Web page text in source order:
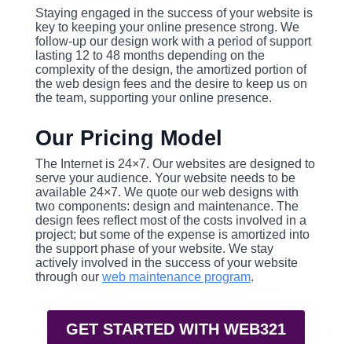
Staying engaged in the success of your website is
key to keeping your online presence strong. We
follow-up our design work with a period of support
lasting 12 to 48 months depending on the
complexity of the design, the amortized portion of
the web design fees and the desire to keep us on
the team, supporting your online presence.
Our Pricing Model
The Internet is 24×7. Our websites are designed to
serve your audience. Your website needs to be
available 24×7. We quote our web designs with
two components: design and maintenance. The
design fees reflect most of the costs involved in a
project; but some of the expense is amortized into
the support phase of your website. We stay
actively involved in the success of your website
through our web maintenance program.
GET STARTED WITH WEB321